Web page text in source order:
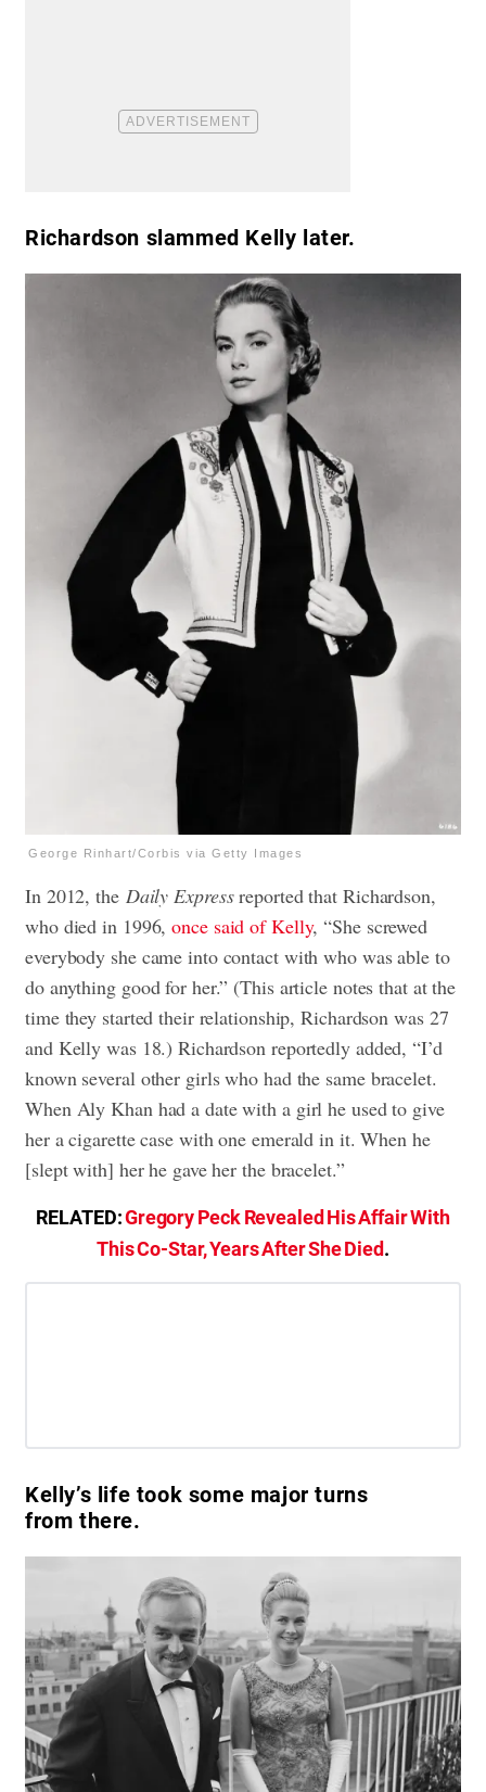
Richardson slammed Kelly later.
George Rinhart/Corbis via Getty Images
In 2012, the Daily Expressreported that Richardson,
who died in 1996,once said of Kelly, “She screwed
everybody she came into contact with who was able to
do anything good for her.” (This article notes that at the
time they started their relationship, Richardson was 27
and Kelly was 18.) Richardson reportedly added, “I’d
known several other girls who had the same bracelet.
When Aly Khan had a date with a girl he used to give
her a cigarette case with one emerald in it. When he
[slept with] her he gave her the bracelet.”
RELATED:Gregory Peck Revealed His Affair With
This Co-Star, Years After She Died.
Kelly’s life took some major turns
from there.